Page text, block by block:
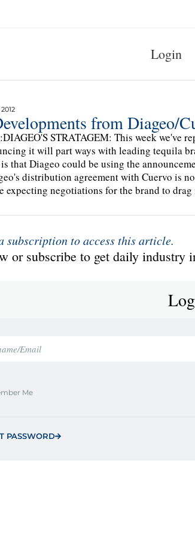
Login
from Diageo/
STRATAGEM: This week we've
it will part ways with leading tequila
that Diageo could be using the
distribution agreement with Cuervo is
expecting negotiations for the brand to
subscription to access this article.
or subscribe to get daily industry
Me
PASSWORD